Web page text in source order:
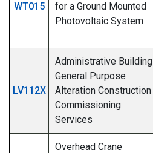
WT015
for a Ground Mounted
Photovoltaic System
LV112X
Administrative Building
General Purpose
Alteration Construction
Commissioning
Services
Overhead Crane